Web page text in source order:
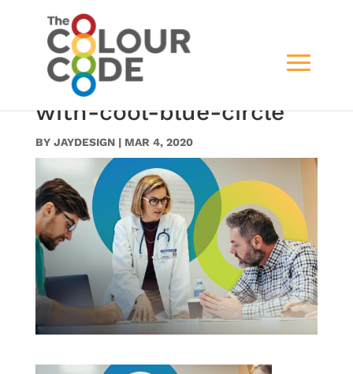
slide4doctor-and-
medical-staff-meeting-
with-cool-blue-circle
BY JAYDESIGN| MAR 4, 2020